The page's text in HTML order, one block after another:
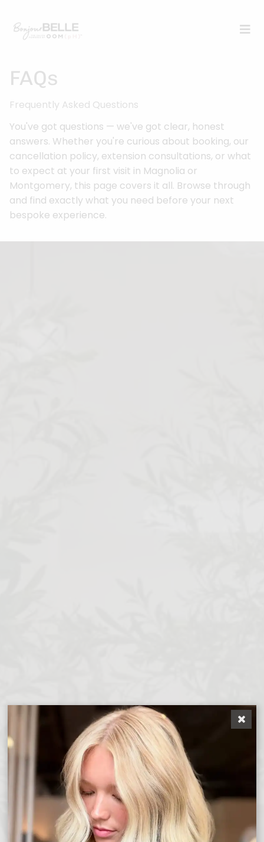
FAQs
Frequently Asked Questions
You've got questions — we've got clear, honest
answers. Whether you're curious about booking, our
cancellation policy, extension consultations, or what
to expect at your first visit in Magnolia or
Montgomery, this page covers it all. Browse through
and find exactly what you need before your next
bespoke experience.